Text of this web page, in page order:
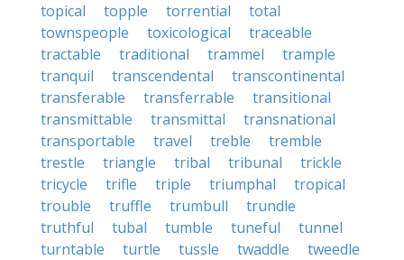
topical
topple torrential
total
townspeople
toxicological
traceable
tractable
traditional trammel
trample
tranquil
transcendental
transcontinental
transferable
transferrable
transitional
transmittable
transmittal
transnational
transportable
travel treble
tremble
trestle
triangle tribal tribunal
trickle
tricycle
trifle triple triumphal
tropical
trouble
truffle trumbull
trundle
truthful
tubal tumble tuneful
tunnel
turntable
turtle tussle twaddle
tweedle